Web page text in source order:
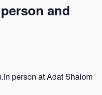
and
person at Adat Shalom